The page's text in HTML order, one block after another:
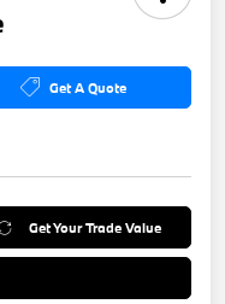
Get A Quote
Get Your Trade Value